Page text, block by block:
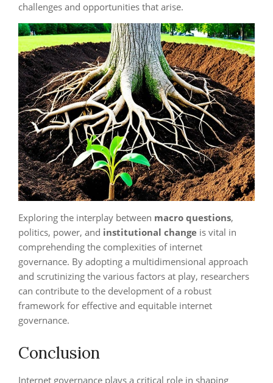
challenges and opportunities that arise.
Exploring the interplay between macro questions,
politics, power, and institutional change is vital in
comprehending the complexities of internet
governance. By adopting a multidimensional approach
and scrutinizing the various factors at play, researchers
can contribute to the development of a robust
framework for effective and equitable internet
governance.
Conclusion
Internet governance plays a critical role in shaping